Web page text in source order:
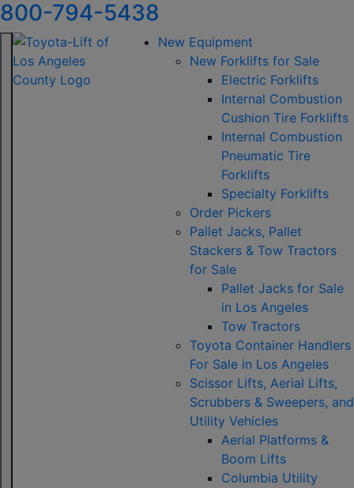
800-794-5438
New Equipment
New Forklifts for Sale
Electric Forklifts
Internal Combustion
Cushion Tire Forklifts
Internal Combustion
Pneumatic Tire
Forklifts
Specialty Forklifts
Order Pickers
Pallet Jacks, Pallet
Stackers & Tow Tractors
for Sale
Pallet Jacks for Sale
in Los Angeles
Tow Tractors
Toyota Container Handlers
For Sale in Los Angeles
Scissor Lifts, Aerial Lifts,
Scrubbers & Sweepers, and
Utility Vehicles
Aerial Platforms &
Boom Lifts
Columbia Utility